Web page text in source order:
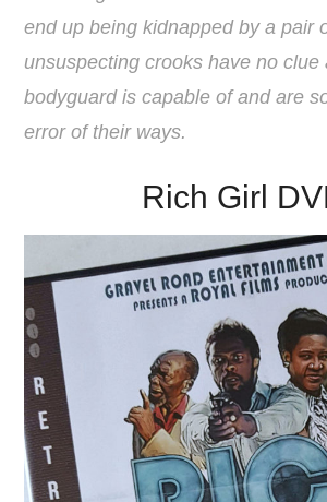
end up being kidnapped by a pair
unsuspecting crooks have no clue
bodyguard is capable of and are
error of their ways.
Rich Girl